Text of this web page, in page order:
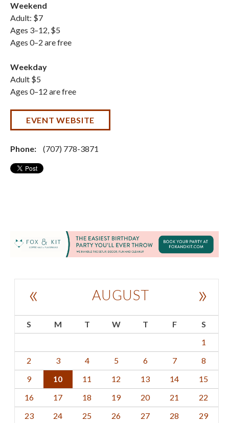
Weekend
Adult: $7
Ages 3–12, $5
Ages 0–2 are free
Weekday
Adult $5
Ages 0–12 are free
EVENT WEBSITE
Phone: (707) 778-3871
AUGUST
« »
S M T W T F
S
1
2
3 4 5 6 7
8
9
10 11 12 13 14
15
16
17 18 19 20 21
22
23
24 25 26 27 28
29